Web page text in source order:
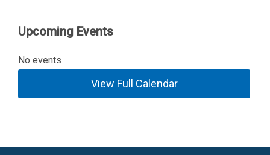
Upcoming Events
No events
View Full Calendar